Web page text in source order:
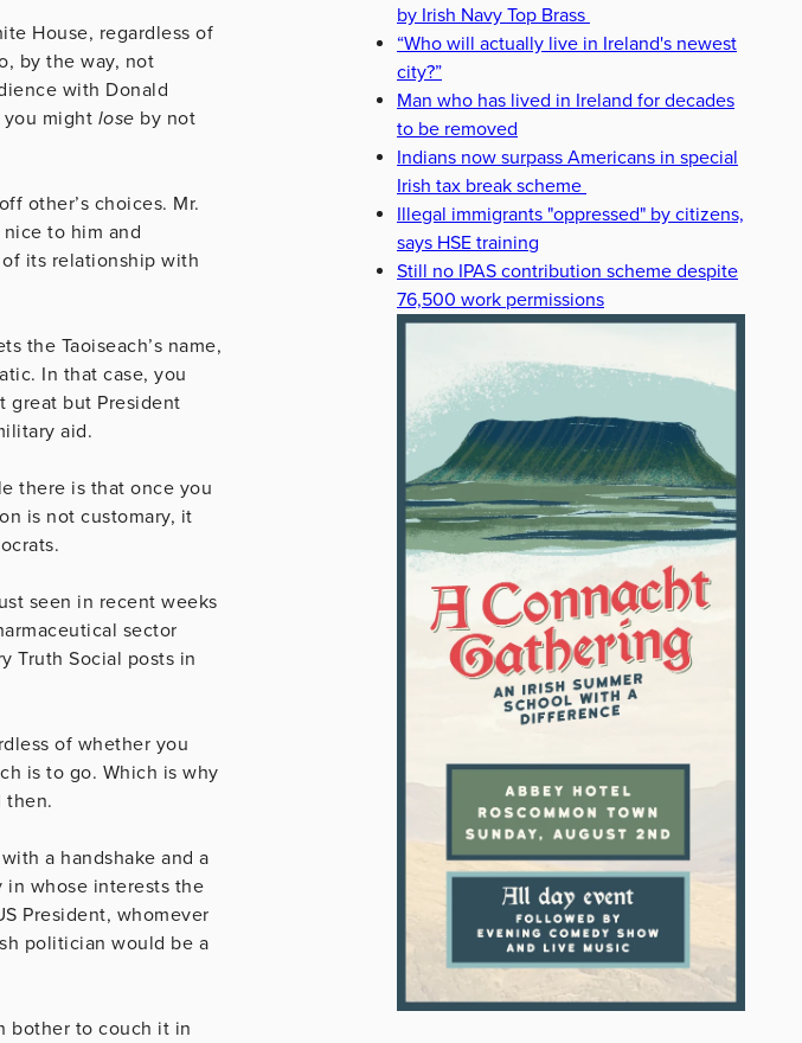
House, regardless of
by the way, not
with Donald
you might lose by not
other’s choices. Mr.
to him and
its relationship with
the Taoiseach’s name,
In that case, you
great but President
aid.
there is that once you
is not customary, it
seen in recent weeks
sector
Truth Social posts in
of whether you
is to go. Which is why
then.
a handshake and a
in whose interests the
President, whomever
politician would be a
bother to couch it in
by Irish Navy Top Brass
“Who will actually live in Ireland's newest
city?”
Man who has lived in Ireland for decades
to be removed
Indians now surpass Americans in special
Irish tax break scheme
Illegal immigrants "oppressed" by citizens,
says HSE training
Still no IPAS contribution scheme despite
76,500 work permissions